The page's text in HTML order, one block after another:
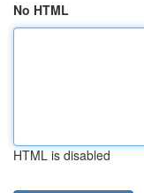
No HTML
HTML is disabled